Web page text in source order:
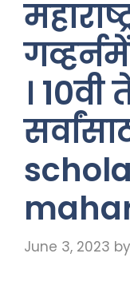
। १०वी
June 3, 2023 by